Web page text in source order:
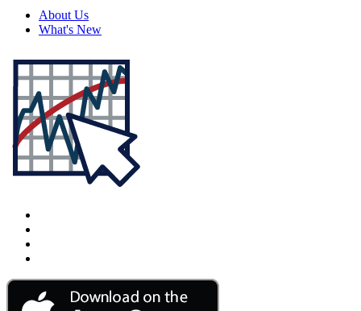
About Us
What's New